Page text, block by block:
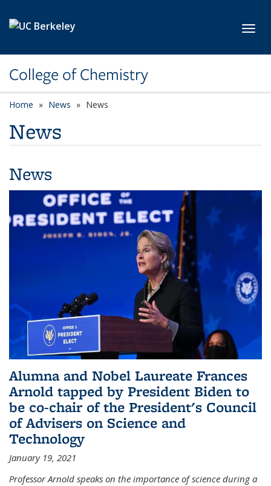
College of Chemistry
Home News News
News
News
Alumna and Nobel Laureate Frances
Arnold tapped by President Biden to
be co-chair of the President's Council
of Advisers on Science and
Technology
January 19, 2021
Professor Arnold speaks on the importance of science during a